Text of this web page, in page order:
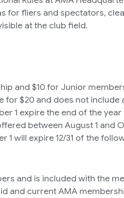
for fliers and spectators,
at the club field.
and $10 for Junior
for $20 and does not include
1 expire the end of the year
between August 1 and
will expire 12/31 of the
and is included with the
and current AMA